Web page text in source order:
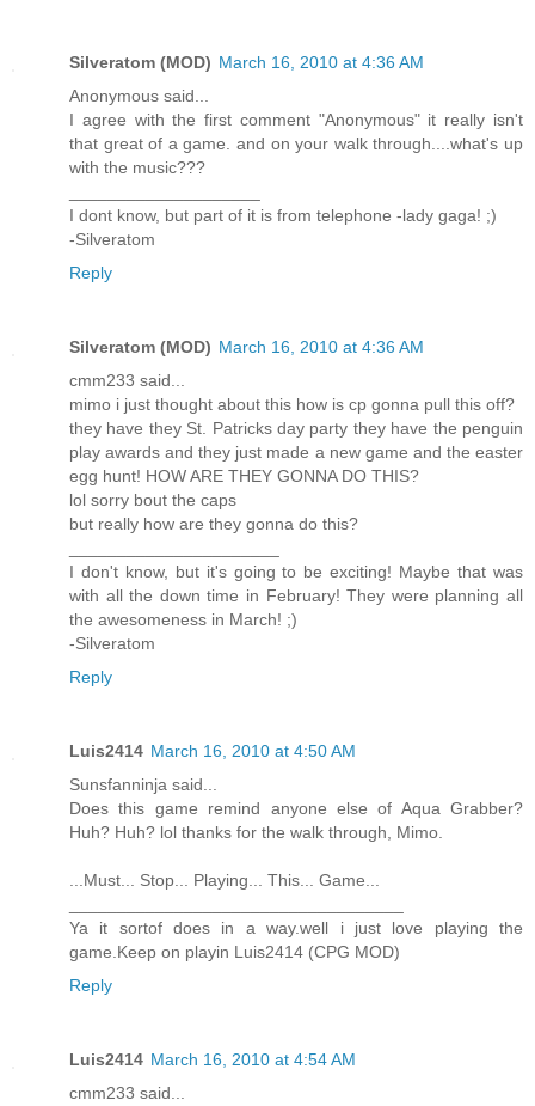
Silveratom (MOD) March 16, 2010 at 4:36 AM
Anonymous said...
I agree with the first comment "Anonymous" it really isn't
that great of a game. and on your walk through....what's up
with the music???
I dont know, but part of it is from telephone -lady gaga! ;)
-Silveratom
Reply
Silveratom (MOD) March 16, 2010 at 4:36 AM
cmm233 said...
mimo i just thought about this how is cp gonna pull this off?
they have they St. Patricks day party they have the penguin
play awards and they just made a new game and the easter
egg hunt! HOW ARE THEY GONNA DO THIS?
lol sorry bout the caps
but really how are they gonna do this?
I don't know, but it's going to be exciting! Maybe that was
with all the down time in February! They were planning all
the awesomeness in March! ;)
-Silveratom
Reply
Luis2414 March 16, 2010 at 4:50 AM
Sunsfanninja said...
Does this game remind anyone else of Aqua Grabber?
Huh? Huh? lol thanks for the walk through, Mimo.
...Must... Stop... Playing... This... Game...
Ya it sortof does in a way.well i just love playing the
game.Keep on playin Luis2414 (CPG MOD)
Reply
Luis2414 March 16, 2010 at 4:54 AM
cmm233 said...